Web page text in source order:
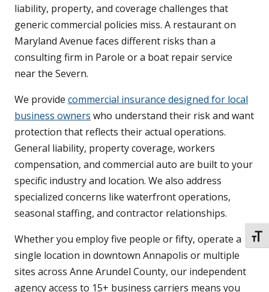
liability, property, and coverage challenges that
generic commercial policies miss. A restaurant on
Maryland Avenue faces different risks than a
consulting firm in Parole or a boat repair service
near the Severn.
We provide commercial insurance designed for local
business owners who understand their risk and want
protection that reflects their actual operations.
General liability, property coverage, workers
compensation, and commercial auto are built to your
specific industry and location. We also address
specialized concerns like waterfront operations,
seasonal staffing, and contractor relationships.
Whether you employ five people or fifty, operate a
single location in downtown Annapolis or multiple
sites across Anne Arundel County, our independent
agency access to 15+ business carriers means you